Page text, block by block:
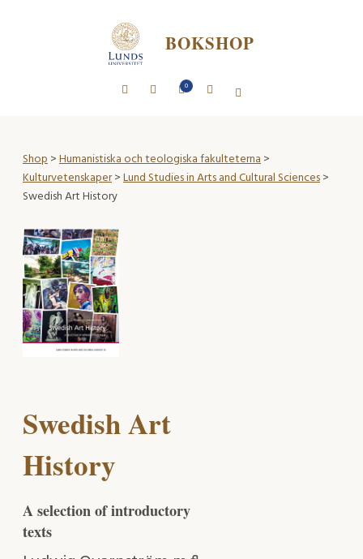
BOKSHOP
0
Shop>Humanistiska och teologiska fakulteterna>
Kulturvetenskaper>Lund Studies in Arts and Cultural Sciences>
Swedish Art History
Swedish Art
History
A selection of introductory
texts